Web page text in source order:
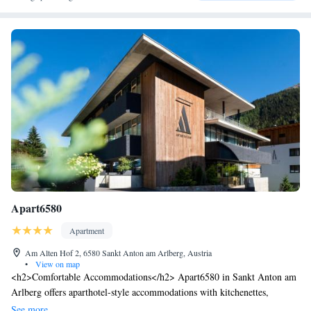
Apart6580
Apartment
Am Alten Hof 2, 6580 Sankt Anton am Arlberg, Austria
•
View on map
<h2>Comfortable Accommodations</h2> Apart6580 in Sankt Anton am
Arlberg offers aparthotel-style accommodations with kitchenettes,
balconies, and private bathrooms. Each unit includes a sofa bed, dining